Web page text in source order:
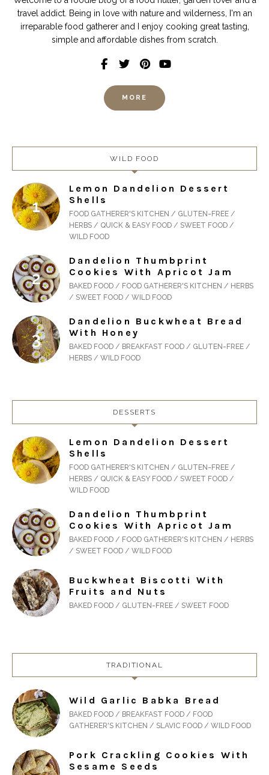
travel addict. Being in love with nature and wilderness, I'm an
irreparable food gatherer and I enjoy cooking great tasting,
simple and affordable dishes from scratch.
MORE
WILD FOOD
Lemon Dandelion Dessert
Shells
FOOD GATHERER'S KITCHEN / GLUTEN-FREE /
HERBS / QUICK & EASY FOOD / SWEET FOOD /
WILD FOOD
Dandelion Thumbprint
Cookies With Apricot Jam
BAKED FOOD / FOOD GATHERER'S KITCHEN / HERBS
/ SWEET FOOD / WILD FOOD
Dandelion Buckwheat Bread
With Honey
BAKED FOOD / BREAKFAST FOOD / GLUTEN-FREE /
HERBS / WILD FOOD
DESSERTS
Lemon Dandelion Dessert
Shells
FOOD GATHERER'S KITCHEN / GLUTEN-FREE /
HERBS / QUICK & EASY FOOD / SWEET FOOD /
WILD FOOD
Dandelion Thumbprint
Cookies With Apricot Jam
BAKED FOOD / FOOD GATHERER'S KITCHEN / HERBS
/ SWEET FOOD / WILD FOOD
Buckwheat Biscotti With
Fruits and Nuts
BAKED FOOD / GLUTEN-FREE / SWEET FOOD
TRADITIONAL
Wild Garlic Babka Bread
BAKED FOOD / BREAKFAST FOOD / FOOD
GATHERER'S KITCHEN / SLAVIC FOOD / WILD FOOD
Pork Crackling Cookies With
Sesame Seeds